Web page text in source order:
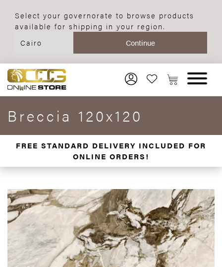
Select your governorate to browse products
available for shipping in your region.
Breccia 120x120
FREE STANDARD DELIVERY INCLUDED FOR
ONLINE ORDERS!